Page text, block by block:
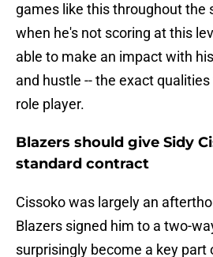
games like this throughout the
when he's not scoring at this
able to make an impact with
and hustle -- the exact
role player.
Blazers should give Sidy
standard contract
Cissoko was largely an
Blazers signed him to a two-
surprisingly become a key part